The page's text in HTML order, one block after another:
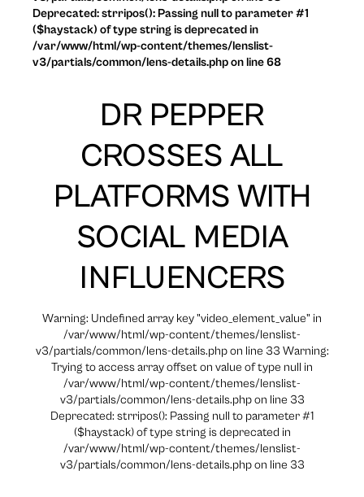
DR PEPPER
CROSSES ALL
PLATFORMS WITH
SOCIAL MEDIA
INFLUENCERS
Warning: Undefined array key "video_element_value" in
/var/www/html/wp-content/themes/lenslist-
v3/partials/common/lens-details.php on line 33 Warning:
Trying to access array offset on value of type null in
/var/www/html/wp-content/themes/lenslist-
v3/partials/common/lens-details.php on line 33
Deprecated: strripos(): Passing null to parameter #1
($haystack) of type string is deprecated in
/var/www/html/wp-content/themes/lenslist-
v3/partials/common/lens-details.php on line 33
Deprecated: strripos(): Passing null to parameter #1
($haystack) of type string is deprecated in
/var/www/html/wp-content/themes/lenslist-
v3/partials/common/lens-details.php on line 68